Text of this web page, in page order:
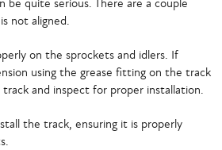
be quite serious. There are a couple
not aligned.
on the sprockets and idlers. If
using the grease fitting on the track
and inspect for proper installation.
the track, ensuring it is properly